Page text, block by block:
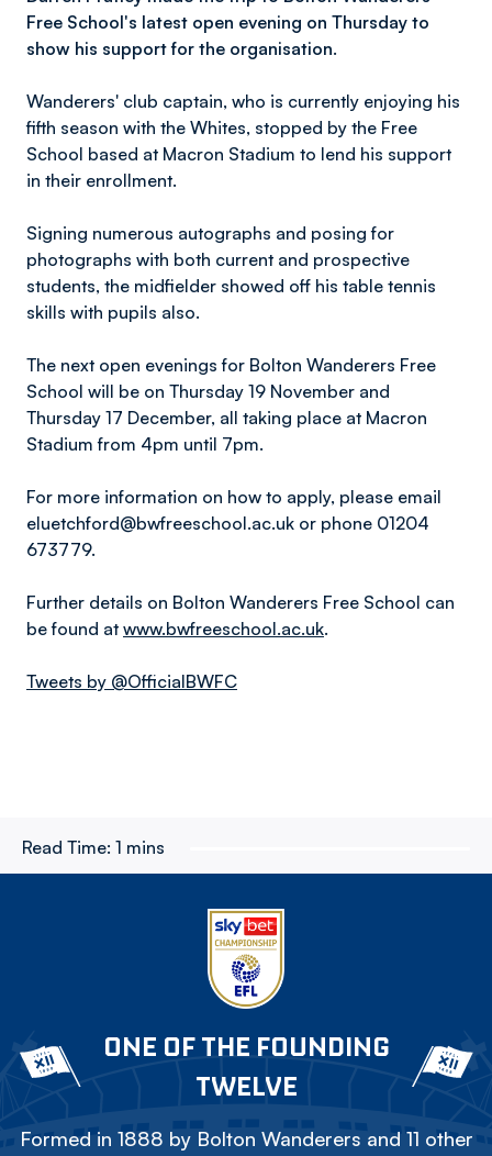
Free School's latest open evening on Thursday to
show his support for the organisation.
Wanderers' club captain, who is currently enjoying his
fifth season with the Whites, stopped by the Free
School based at Macron Stadium to lend his support
in their enrollment.
Signing numerous autographs and posing for
photographs with both current and prospective
students, the midfielder showed off his table tennis
skills with pupils also.
The next open evenings for Bolton Wanderers Free
School will be on Thursday 19 November and
Thursday 17 December, all taking place at Macron
Stadium from 4pm until 7pm.
For more information on how to apply, please email
eluetchford@bwfreeschool.ac.uk or phone 01204
673779.
Further details on Bolton Wanderers Free School can
be found at www.bwfreeschool.ac.uk.
Tweets by @OfficialBWFC
Read Time: 1 mins
ONE OF THE FOUNDING
TWELVE
Formed in 1888 by Bolton Wanderers and 11 other